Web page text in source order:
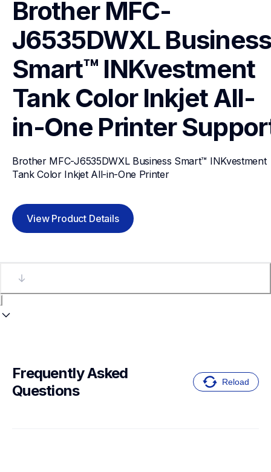
Brother MFC-
J6535DWXL
Smart™ INKvestment
Tank Color Inkjet All-
in-One Printer
Brother MFC-J6535DWXL Business Smart™ INKvestment
Tank Color Inkjet All-in-One Printer
View Product Details
Frequently Asked
Questions
Reload